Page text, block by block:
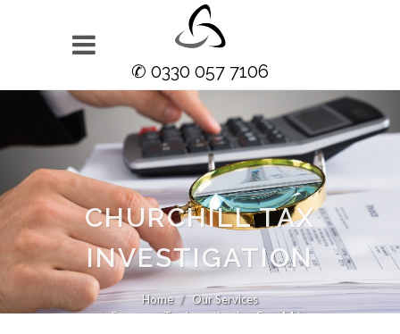
✆ 0330 057 7106
CHURCHILL TAX
INVESTIGATION
Home
Our Services
Company Tax Investigation Cop 14 in